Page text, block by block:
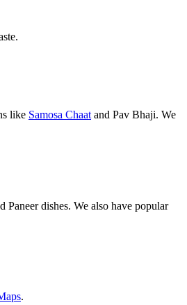
like Samosa Chaat and Pav Bhaji. We
Paneer dishes. We also have popular
.